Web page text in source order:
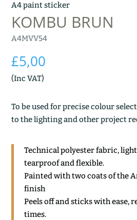
A4 paint sticker
KOMBU BRUN
A4MVV54
£5,00
(Inc VAT)
To be used for precise colour
to the lighting and other project
Technical polyester fabric,
tearproof and flexible.
Painted with two coats of the
finish
Peels off and sticks with ease,
times.